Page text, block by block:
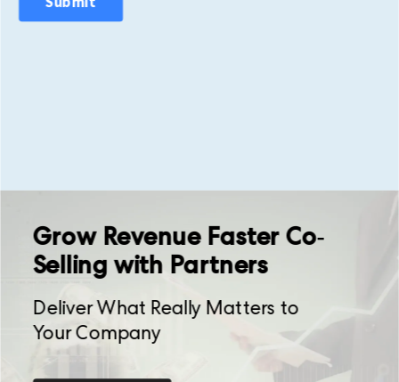
Grow Revenue Faster Co-
Selling with Partners
Deliver What Really Matters to
Your Company